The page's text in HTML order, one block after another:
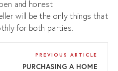
and honest
will be the only things that
for both parties.
PREVIOUS ARTICLE
PURCHASING A HOME